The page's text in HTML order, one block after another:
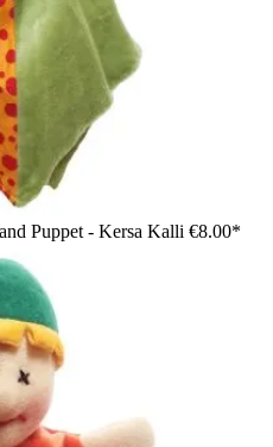
Puppet - Kersa Kalli €8.00*